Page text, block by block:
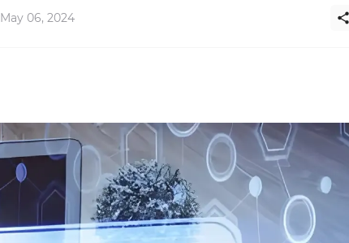
May 06, 2024